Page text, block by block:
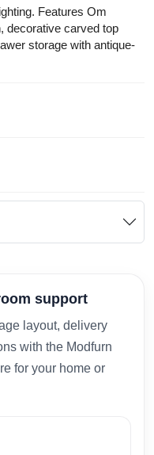
Features Om
decorative carved top
storage with antique-
support
layout, delivery
with the Modfurn
for your home or